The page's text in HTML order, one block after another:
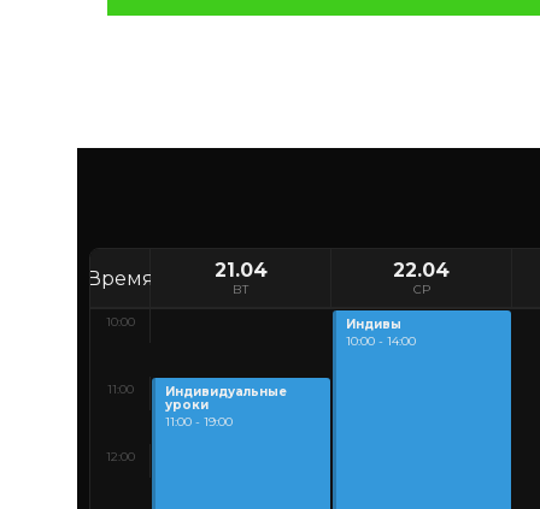
Время
10:00
11:00
12:00
21.04
ВТ
22.04
СР
Индивидуальные
уроки
11:00 - 19:00
Индивы
10:00 - 14:00